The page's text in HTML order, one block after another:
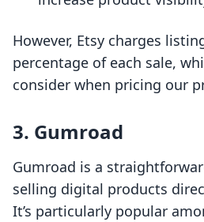
However, Etsy charges
percentage of each sale,
consider when pricing our
3. Gumroad
Gumroad is a
selling digital products
It’s particularly popular